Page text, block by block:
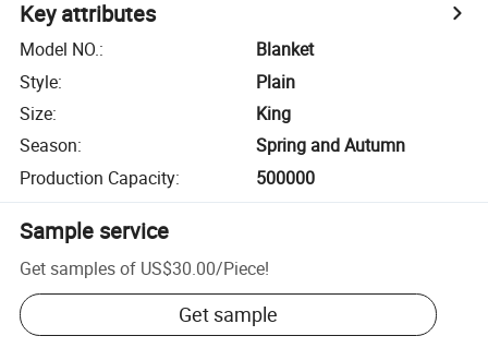
Key attributes
Model NO.:
Blanket
Style:
Plain
Size:
King
Season:
Spring and Autumn
Production Capacity: 500000
Sample service
Get samples of US$30.00/Piece!
Get sample